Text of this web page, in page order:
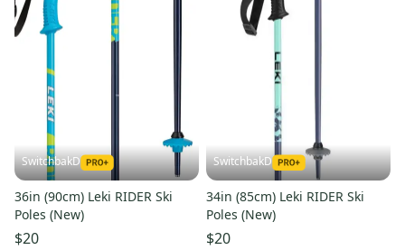
SwitchbakD
36in (90cm) Leki RIDER Ski
Poles (New)
$20
SwitchbakD
34in (85cm) Leki RIDER Ski
Poles (New)
$20